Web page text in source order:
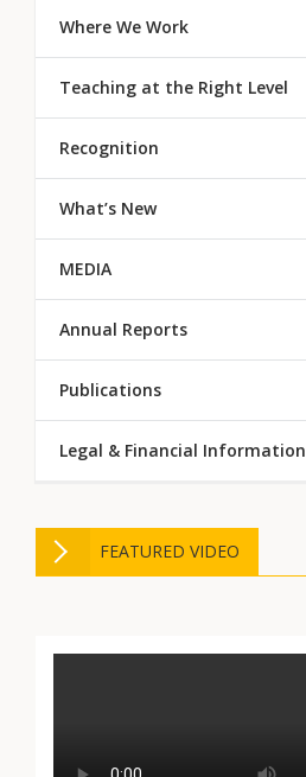
Where We Work
Teaching at the Right Level
Recognition
What’s New
MEDIA
Annual Reports
Publications
Legal & Financial Information
FEATURED VIDEO